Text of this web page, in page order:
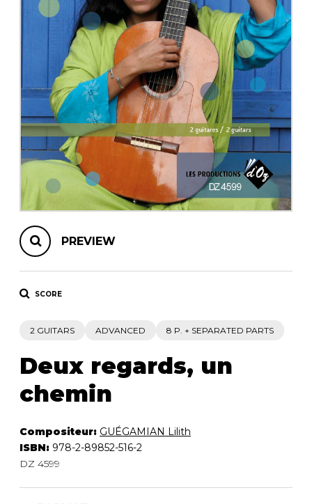
OTHER PRODUCTS
Chamber Music
with Guitar
PREVIEW
SCORE
2 GUITARS ADVANCED 8 P. + SEPARATED PARTS
Deux regards, un
chemin
Compositeur: GUÉGAMIAN Lilith
ISBN: 978-2-89852-516-2
DZ 4599